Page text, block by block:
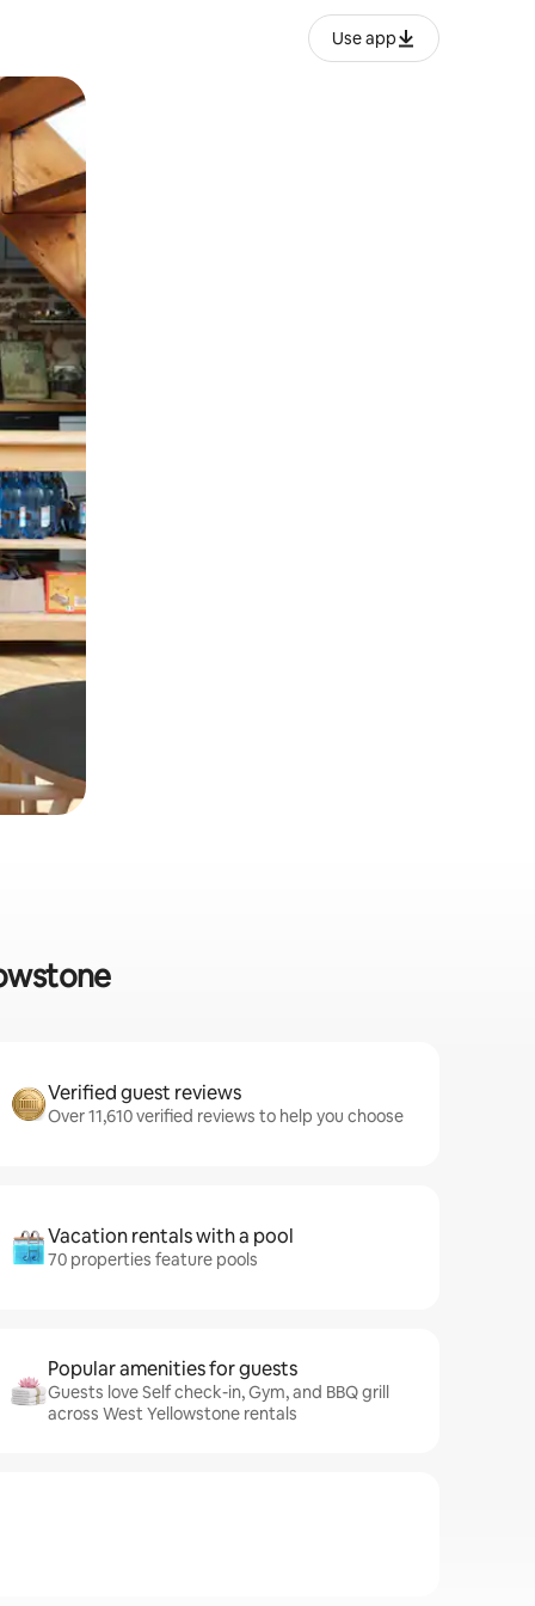
Use app
Verified guest reviews
Over 11,610 verified reviews to help you choose
Vacation rentals with a pool
70 properties feature pools
Popular amenities for guests
Guests love Self check-in, Gym, and BBQ grill
across West Yellowstone rentals